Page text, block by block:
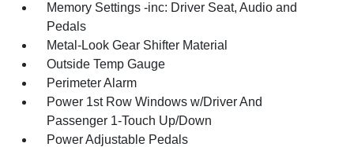
Memory Settings -inc: Driver Seat, Audio and
Pedals
Metal-Look Gear Shifter Material
Outside Temp Gauge
Perimeter Alarm
Power 1st Row Windows w/Driver And
Passenger 1-Touch Up/Down
Power Adjustable Pedals